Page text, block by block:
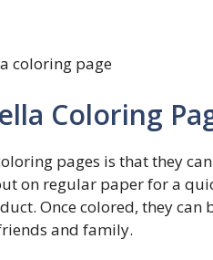
coloring page
Coloring
pages is that they
on regular paper for a
Once colored, they can
and family.